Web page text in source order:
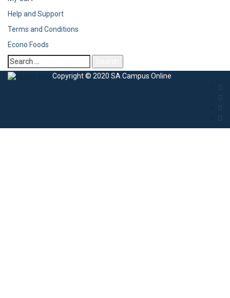
Help and Support
Terms and Conditions
Econo Foods
Copyright © 2020 SA Campus Online